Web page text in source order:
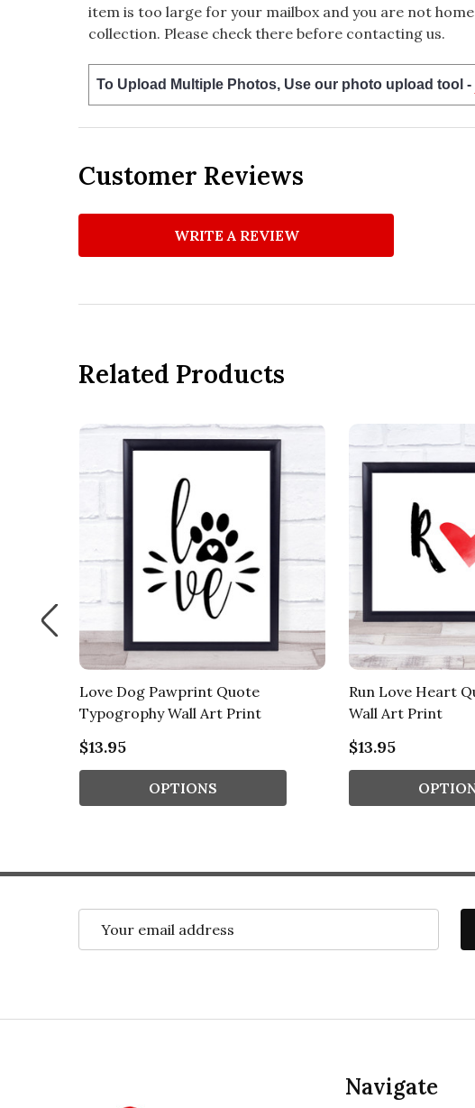
item is too large for your mailbox and you are not
collection. Please check there before contacting us.
To Upload Multiple Photos, Use our photo upload tool -
Customer Reviews
WRITE A REVIEW
Related Products
Love Dog Pawprint Quote
Typogrophy Wall Art Print
$13.95
OPTIONS
Run Love Heart
Wall Art Print
$13.95
Address
Navigate